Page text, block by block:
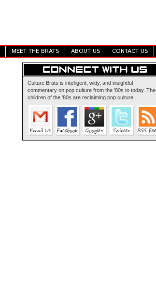
MEET THE BRATS ABOUT US CONTACT US
Culture Brats is intelligent, witty, and insightful
commentary on pop culture from the '80s to today. The
children of the '80s are reclaiming pop culture!